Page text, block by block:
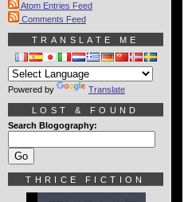
Atom Entries Feed
Comments Feed
TRANSLATE ME
Powered by Translate
LOST & FOUND
Search Blogography:
THRICE FICTION